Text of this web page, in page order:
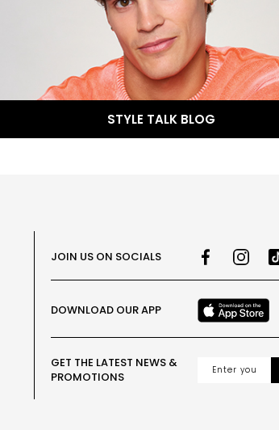
STYLE TALK BLOG
JOIN US ON SOCIALS
DOWNLOAD OUR APP
GET THE LATEST NEWS &
PROMOTIONS